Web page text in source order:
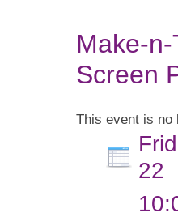
Make-n-
Screen
This event is no
22